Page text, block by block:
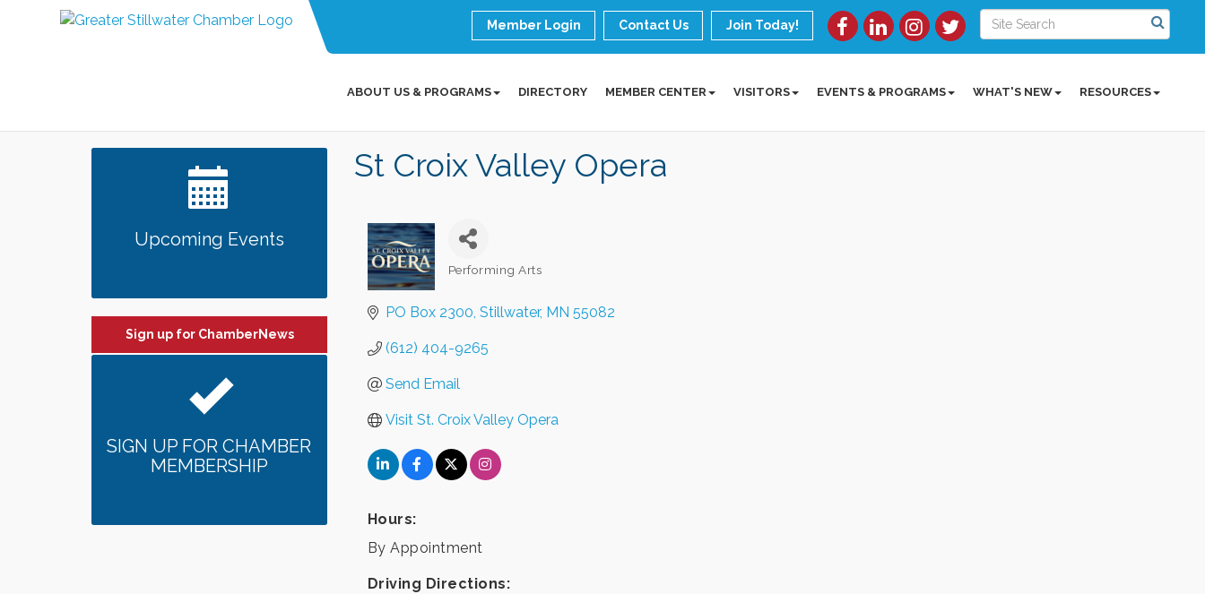
Member Login Contact Us Join Today!
ABOUT US & PROGRAMS DIRECTORY MEMBER CENTER VISITORS EVENTS & PROGRAMS WHAT'S NEW RESOURCES
St Croix Valley Opera
Categories
Performing Arts
PO Box 2300 Stillwater MN 55082
(612) 404-9265
Send Email
Visit St. Croix Valley Opera
Hours:
By Appointment
Driving Directions:
Upcoming Events
Sign up for ChamberNews
SIGN UP FOR CHAMBER
MEMBERSHIP